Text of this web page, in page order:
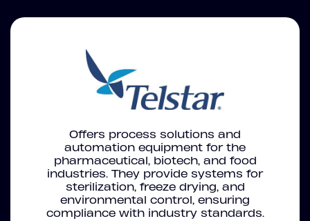
Offers process solutions and
automation equipment for the
pharmaceutical, biotech, and food
industries. They provide systems for
sterilization, freeze drying, and
environmental control, ensuring
compliance with industry standards.